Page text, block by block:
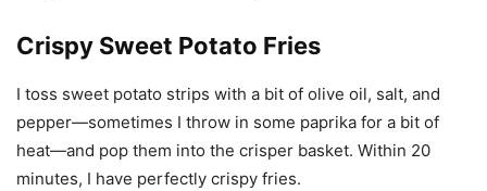
pepper—sometimes I throw in some paprika for a bit of
heat—and pop them into the crisper basket. Within 20
minutes, I have perfectly crispy fries.
Cheesy Baked Ziti